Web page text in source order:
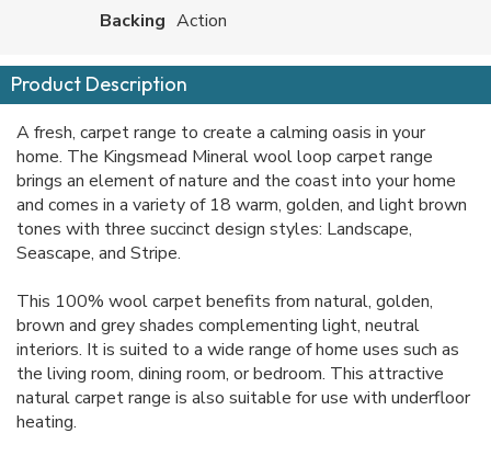
Product Description
A fresh, carpet range to create a calming oasis in your
home. The Kingsmead Mineral wool loop carpet range
brings an element of nature and the coast into your home
and comes in a variety of 18 warm, golden, and light brown
tones with three succinct design styles: Landscape,
Seascape, and Stripe.
This 100% wool carpet benefits from natural, golden,
brown and grey shades complementing light, neutral
interiors. It is suited to a wide range of home uses such as
the living room, dining room, or bedroom. This attractive
natural carpet range is also suitable for use with underfloor
heating.
Backing Action